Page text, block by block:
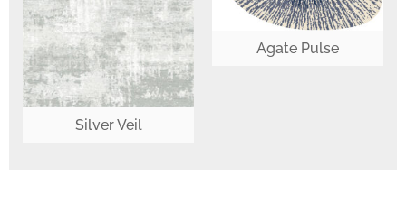
Silver Veil
Agate Pulse